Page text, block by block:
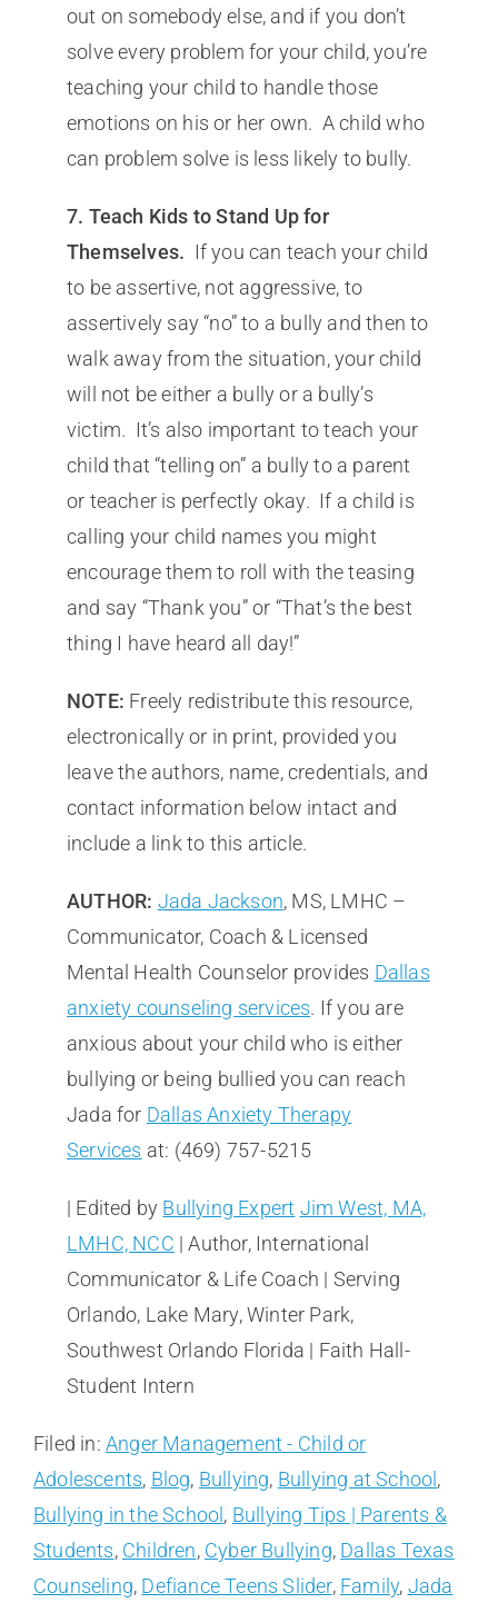
out on somebody else, and if you don’t
solve every problem for your child, you’re
teaching your child to handle those
emotions on his or her own. A child who
can problem solve is less likely to bully.
7. Teach Kids to Stand Up for
Themselves. If you can teach your child
to be assertive, not aggressive, to
assertively say “no” to a bully and then to
walk away from the situation, your child
will not be either a bully or a bully’s
victim. It’s also important to teach your
child that “telling on” a bully to a parent
or teacher is perfectly okay. If a child is
calling your child names you might
encourage them to roll with the teasing
and say “Thank you” or “That’s the best
thing I have heard all day!”
NOTE: Freely redistribute this resource,
electronically or in print, provided you
leave the authors, name, credentials, and
contact information below intact and
include a link to this article.
AUTHOR: Jada Jackson, MS, LMHC –
Communicator, Coach & Licensed
Mental Health Counselor provides Dallas
anxiety counseling services. If you are
anxious about your child who is either
bullying or being bullied you can reach
Jada for Dallas Anxiety Therapy
Services at: (469) 757-5215
| Edited by Bullying Expert Jim West, MA,
LMHC, NCC | Author, International
Communicator & Life Coach | Serving
Orlando, Lake Mary, Winter Park,
Southwest Orlando Florida | Faith Hall-
Student Intern
Filed in: Anger Management - Child or
Adolescents, Blog, Bullying, Bullying at School,
Bullying in the School, Bullying Tips | Parents &
Students, Children, Cyber Bullying, Dallas Texas
Counseling, Defiance Teens Slider, Family, Jada